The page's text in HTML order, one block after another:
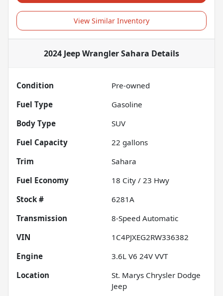
View Similar Inventory
2024 Jeep Wrangler Sahara Details
Condition
Pre-owned
Fuel Type
Gasoline
Body Type
SUV
Fuel Capacity
22 gallons
Trim
Sahara
Fuel Economy
18 City / 23 Hwy
Stock #
6281A
Transmission
8-Speed Automatic
VIN
1C4PJXEG2RW336382
Engine
3.6L V6 24V VVT
Location
St. Marys Chrysler Dodge
Jeep